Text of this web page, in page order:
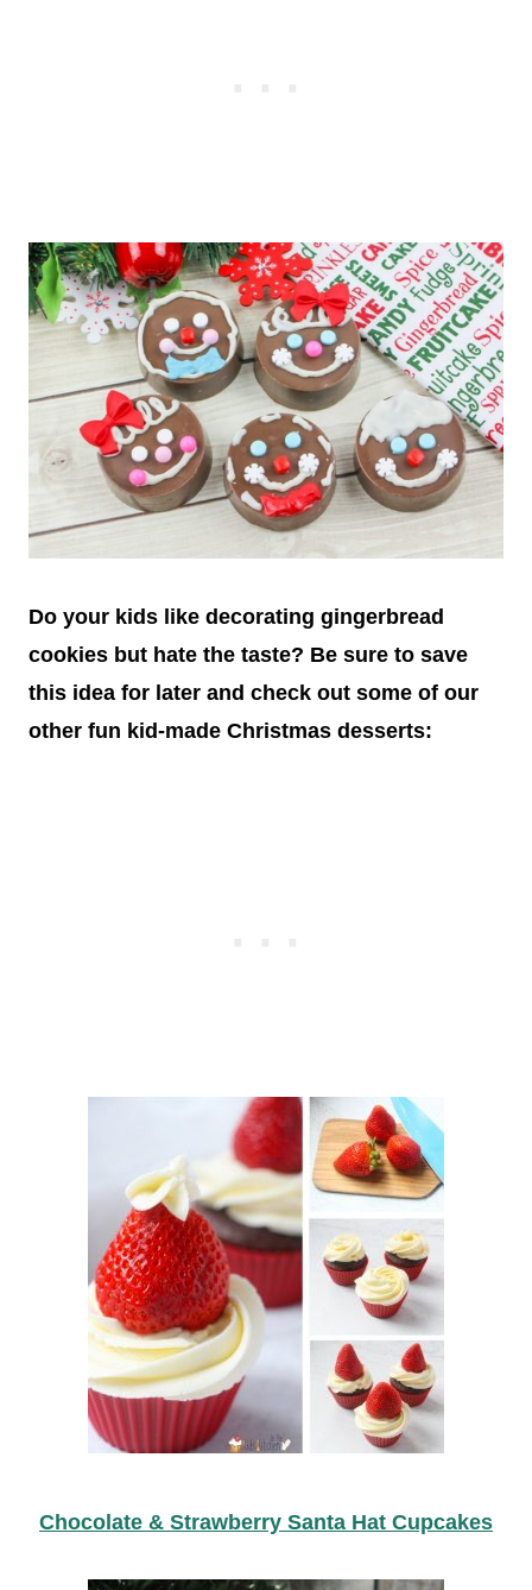
Do your kids like decorating gingerbread
cookies but hate the taste? Be sure to save
this idea for later and check out some of our
other fun kid-made Christmas desserts:
Chocolate & Strawberry Santa Hat Cupcakes